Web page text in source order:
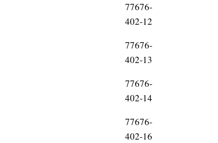
77676-
402-12
77676-
402-13
77676-
402-14
77676-
402-16